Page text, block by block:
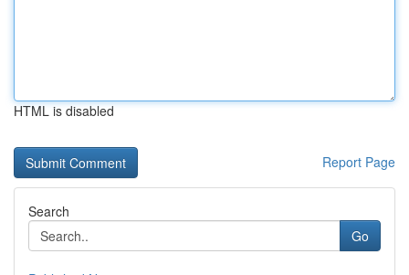
HTML is disabled
Report Page
Search
Go